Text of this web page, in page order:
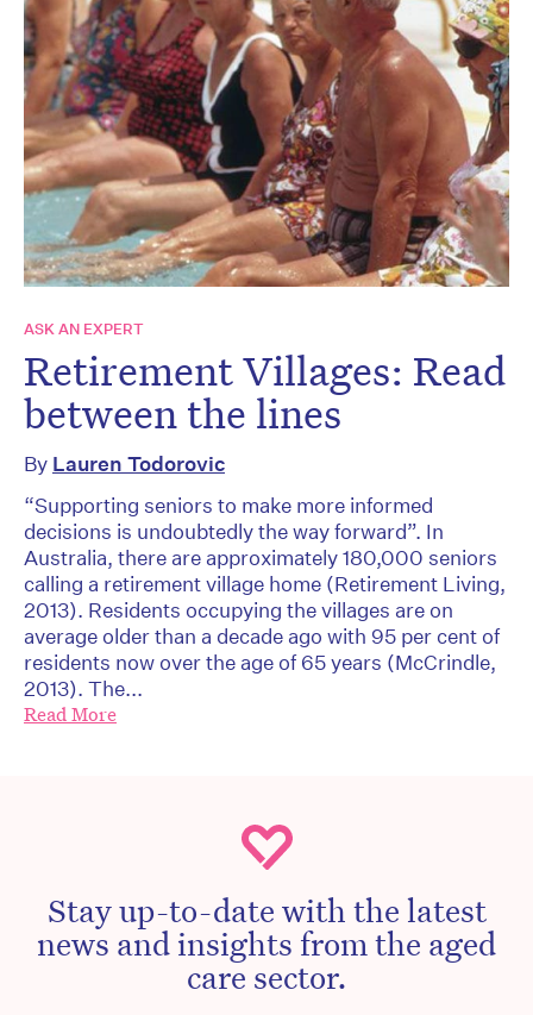
ASK AN EXPERT
Retirement Villages: Read
between the lines
By Lauren Todorovic
“Supporting seniors to make more informed
decisions is undoubtedly the way forward”. In
Australia, there are approximately 180,000 seniors
calling a retirement village home (Retirement Living,
2013). Residents occupying the villages are on
average older than a decade ago with 95 per cent of
residents now over the age of 65 years (McCrindle,
2013). The...
Read More
Stay up-to-date with the latest
news and insights from the aged
care sector.